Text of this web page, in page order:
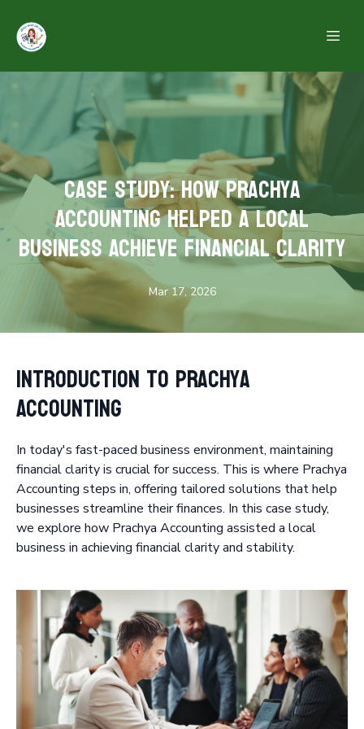
Case Study: How Prachya
Accounting Helped a Local
Business Achieve Financial Clarity
Mar 17, 2026
Introduction to Prachya
Accounting
In today's fast-paced business environment, maintaining
financial clarity is crucial for success. This is where Prachya
Accounting steps in, offering tailored solutions that help
businesses streamline their finances. In this case study,
we explore how Prachya Accounting assisted a local
business in achieving financial clarity and stability.